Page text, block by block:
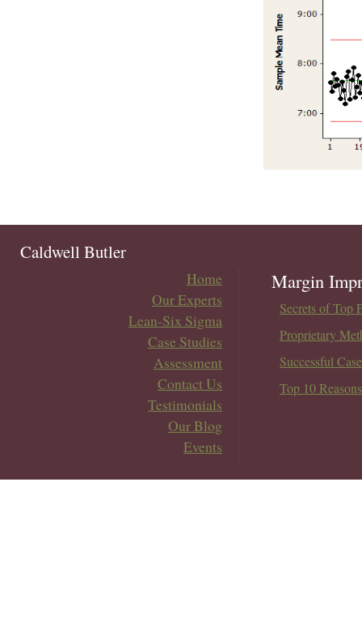
Caldwell Butler
Home
Our Experts
Lean-Six Sigma
Case Studies
Assessment
Contact Us
Testimonials
Our Blog
Events
Margin
Secrets of Top
Proprietary
Successful
Top 10